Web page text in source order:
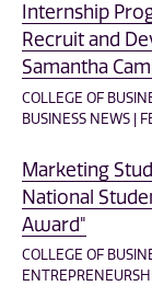
Internship
Recruit and
Samantha
COLLEGE OF
BUSINESS NEWS |
Marketing
National
Award"
COLLEGE OF